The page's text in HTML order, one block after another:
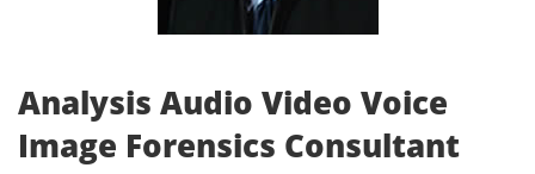
Analysis Audio Video Voice
Image Forensics Consultant